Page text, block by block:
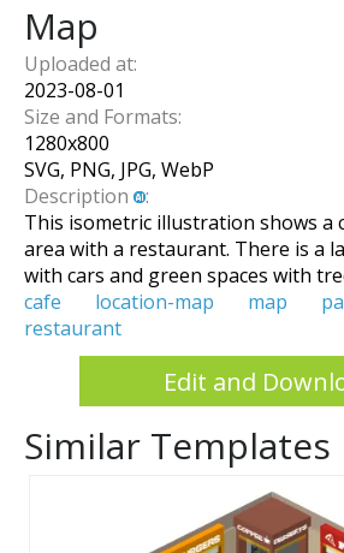
Map
Uploaded at:
2023-08-01
Size and Formats:
1280x800
SVG, PNG, JPG, WebP
Description
:
This isometric illustration shows a
area with a restaurant. There is a
with cars and green spaces with
cafe
location-map map
restaurant
Edit and
Similar Templates